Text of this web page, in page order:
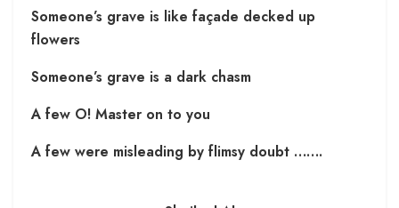
Someone’s grave is like façade decked up
flowers
Someone’s grave is a dark chasm
A few O! Master on to you
A few were misleading by flimsy doubt …….